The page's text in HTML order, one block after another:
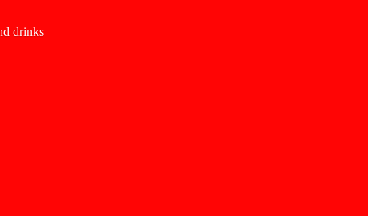
drinks